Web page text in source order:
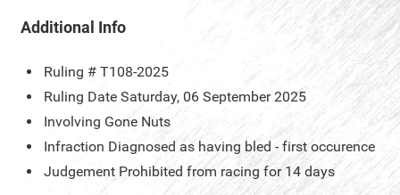
Additional Info
Ruling # T108-2025
Ruling Date Saturday, 06 September 2025
Involving Gone Nuts
Infraction Diagnosed as having bled - first occurence
Judgement Prohibited from racing for 14 days